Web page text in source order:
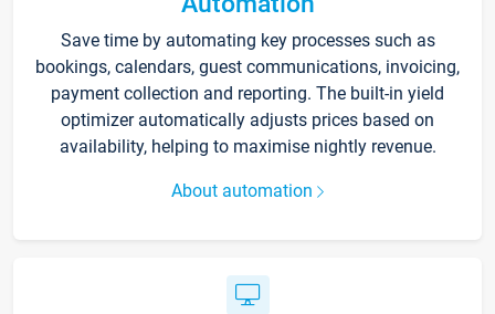
Save time by automating key processes such as
bookings, calendars, guest communications, invoicing,
payment collection and reporting. The built-in yield
optimizer automatically adjusts prices based on
availability, helping to maximise nightly revenue.
About automation